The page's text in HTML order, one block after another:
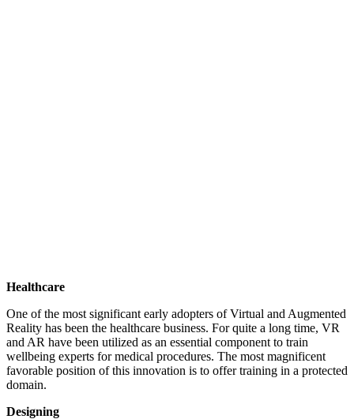
Healthcare
One of the most significant early adopters of Virtual and Augmented
Reality has been the healthcare business. For quite a long time, VR
and AR have been utilized as an essential component to train
wellbeing experts for medical procedures. The most magnificent
favorable position of this innovation is to offer training in a protected
domain.
Designing